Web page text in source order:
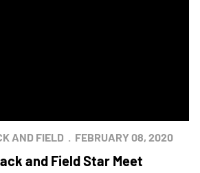
AND FIELD FEBRUARY 08, 2020
and Field Star Meet